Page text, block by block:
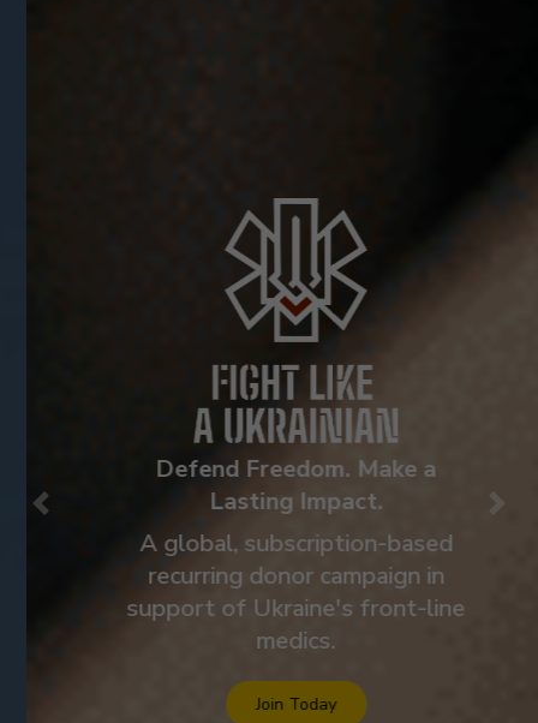
Defend Freedom. Make a
Lasting Impact.
A global, subscription-based
recurring donor campaign in
support of Ukraine's front-line
medics.
Join Today
Previous Next